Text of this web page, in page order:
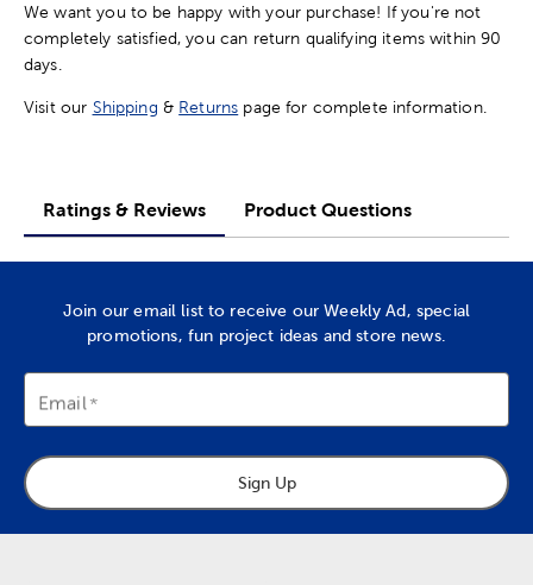
We want you to be happy with your purchase! If you're not
completely satisfied, you can return qualifying items within 90
days.
Visit our Shipping & Returns page for complete information.
Ratings & Reviews Product Questions
Join our email list to receive our Weekly Ad, special
promotions, fun project ideas and store news.
Email
Sign Up